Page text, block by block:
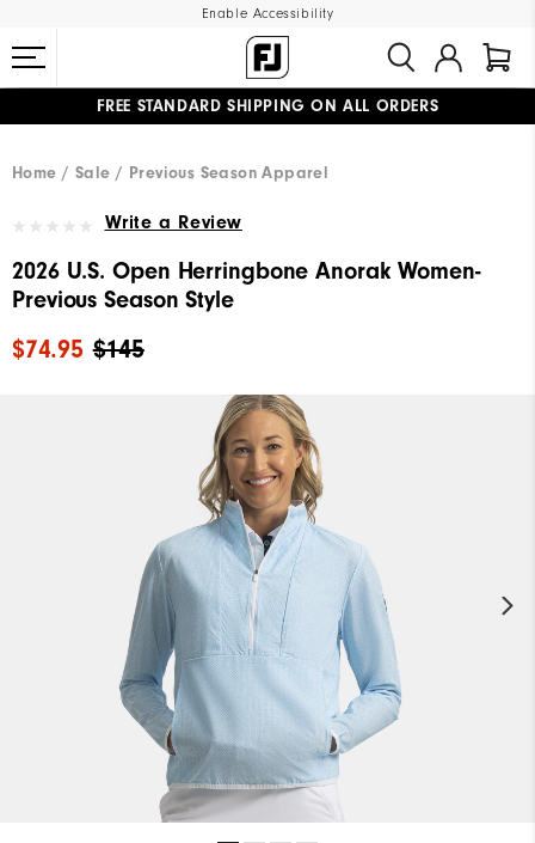
Enable Accessibility
FREE STANDARD SHIPPING ON ALL ORDERS
Home
Sale Previous Season Apparel
Write a Review
2026 U.S. Open Herringbone Anorak Women-
Previous Season Style
$145
$74.95